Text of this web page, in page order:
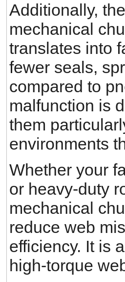
Additionally,
mechanical
translates into
fewer seals,
compared to
malfunction is
them
environments
Whether your
or heavy-duty
mechanical
reduce web
efficiency. It is
high-torque